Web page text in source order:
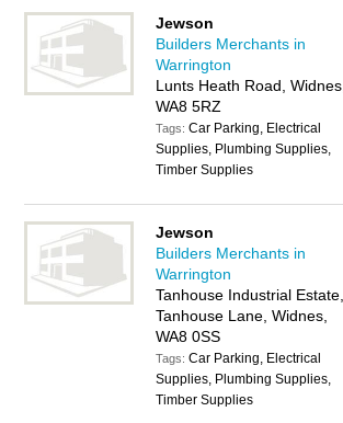
Jewson
Builders Merchants in
Warrington
Lunts Heath Road, Widnes,
WA8 5RZ
Tags:Car Parking, Electrical
Supplies, Plumbing Supplies,
Timber Supplies
Jewson
Builders Merchants in
Warrington
Tanhouse Industrial Estate,
Tanhouse Lane, Widnes,
WA8 0SS
Tags:Car Parking, Electrical
Supplies, Plumbing Supplies,
Timber Supplies